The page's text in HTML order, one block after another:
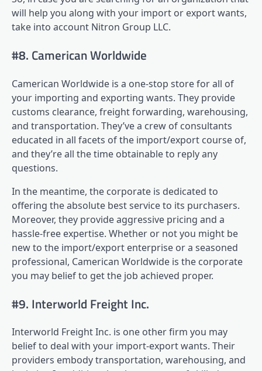
will help you along with your import or export wants,
take into account Nitron Group LLC.
#8. Camerican Worldwide
Camerican Worldwide is a one-stop store for all of
your importing and exporting wants. They provide
customs clearance, freight forwarding, warehousing,
and transportation. They’ve a crew of consultants
educated in all facets of the import/export course of,
and they’re all the time obtainable to reply any
questions.
In the meantime, the corporate is dedicated to
offering the absolute best service to its purchasers.
Moreover, they provide aggressive pricing and a
hassle-free expertise. Whether or not you might be
new to the import/export enterprise or a seasoned
professional, Camerican Worldwide is the corporate
you may belief to get the job achieved proper.
#9. Interworld Freight Inc.
Interworld Freight Inc. is one other firm you may
belief to deal with your import-export wants. Their
providers embody transportation, warehousing, and